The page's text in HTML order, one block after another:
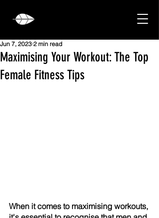
Maximising Your Workout: The Top
Female Fitness Tips
Jun 7, 2023 2 min read
When it comes to maximising workouts,